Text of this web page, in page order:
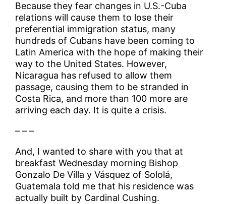
Because they fear changes in U.S.-Cuba
relations will cause them to lose their
preferential immigration status, many
hundreds of Cubans have been coming to
Latin America with the hope of making their
way to the United States. However,
Nicaragua has refused to allow them
passage, causing them to be stranded in
Costa Rica, and more than 100 more are
arriving each day. It is quite a crisis.
– – –
And, I wanted to share with you that at
breakfast Wednesday morning Bishop
Gonzalo De Villa y Vásquez of Sololá,
Guatemala told me that his residence was
actually built by Cardinal Cushing.